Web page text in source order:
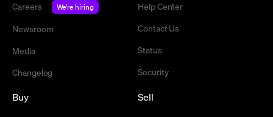
Careers
We're hiring
Newsroom
Media
Changelog
Help Center
Contact Us
Status
Security
Buy Sell